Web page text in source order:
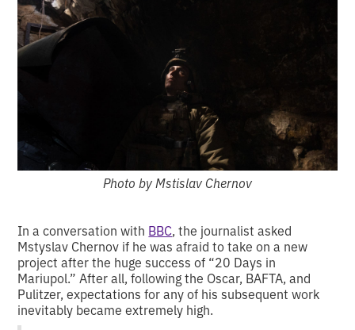
Photo by Mstislav Chernov
In a conversation with BBC, the journalist asked
Mstyslav Chernov if he was afraid to take on a new
project after the huge success of “20 Days in
Mariupol.” After all, following the Oscar, BAFTA, and
Pulitzer, expectations for any of his subsequent work
inevitably became extremely high.